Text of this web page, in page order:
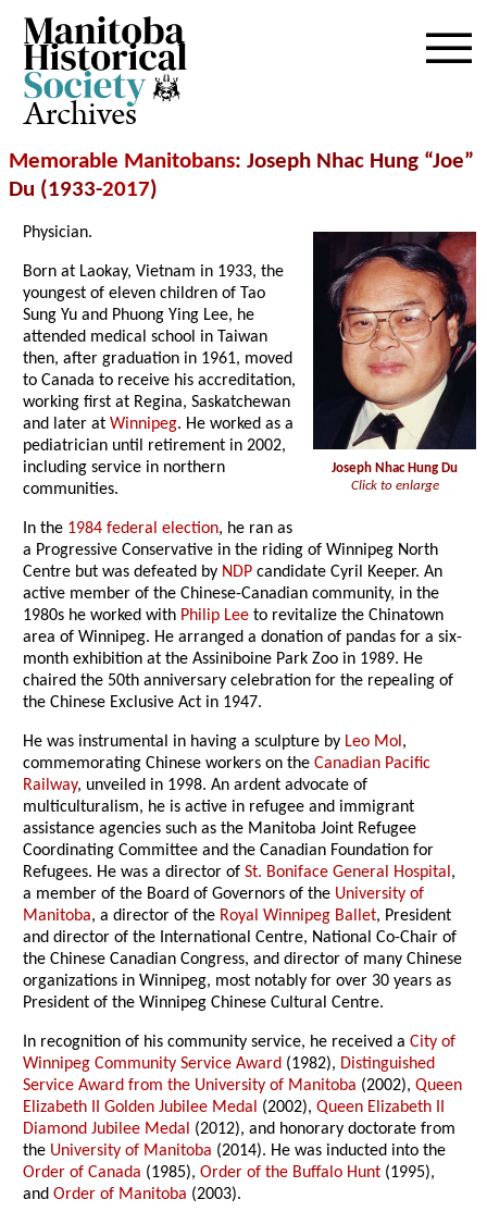
Archives
Memorable Manitobans: Joseph Nhac Hung “Joe”
Du (1933-2017)
Joseph Nhac Hung Du
Click to enlarge
Physician.
Born at Laokay, Vietnam in 1933, the
youngest of eleven children of Tao
Sung Yu and Phuong Ying Lee, he
attended medical school in Taiwan
then, after graduation in 1961, moved
to Canada to receive his accreditation,
working first at Regina, Saskatchewan
and later atWinnipeg. He worked as a
pediatrician until retirement in 2002,
including service in northern
communities.
In the 1984 federal election, he ran as
a Progressive Conservative in the riding of Winnipeg North
Centre but was defeated by NDP candidate Cyril Keeper. An
active member of the Chinese-Canadian community, in the
1980s he worked with Philip Lee to revitalize the Chinatown
area of Winnipeg. He arranged a donation of pandas for a six-
month exhibition at the Assiniboine Park Zoo in 1989. He
chaired the 50th anniversary celebration for the repealing of
the Chinese Exclusive Act in 1947.
He was instrumental in having a sculpture by Leo Mol,
commemorating Chinese workers on theCanadian Pacific
Railway, unveiled in 1998. An ardent advocate of
multiculturalism, he is active in refugee and immigrant
assistance agencies such as the Manitoba Joint Refugee
Coordinating Committee and the Canadian Foundation for
Refugees. He was a director ofSt. Boniface General Hospital,
a member of the Board of Governors of the University of
Manitoba, a director of the Royal Winnipeg Ballet, President
and director of the International Centre, National Co-Chair of
the Chinese Canadian Congress, and director of many Chinese
organizations in Winnipeg, most notably for over 30 years as
President of the Winnipeg Chinese Cultural Centre.
In recognition of his community service, he received aCity of
Winnipeg Community Service Award (1982), Distinguished
Service Award from the University of Manitoba (2002),Queen
Elizabeth II Golden Jubilee Medal (2002),Queen Elizabeth II
Diamond Jubilee Medal (2012), and honorary doctorate from
the University of Manitoba (2014). He was inducted into the
Order of Canada (1985),Order of the Buffalo Hunt (1995),
andOrder of Manitoba (2003).